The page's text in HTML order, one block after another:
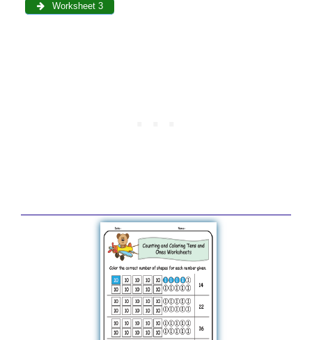
Worksheet 3